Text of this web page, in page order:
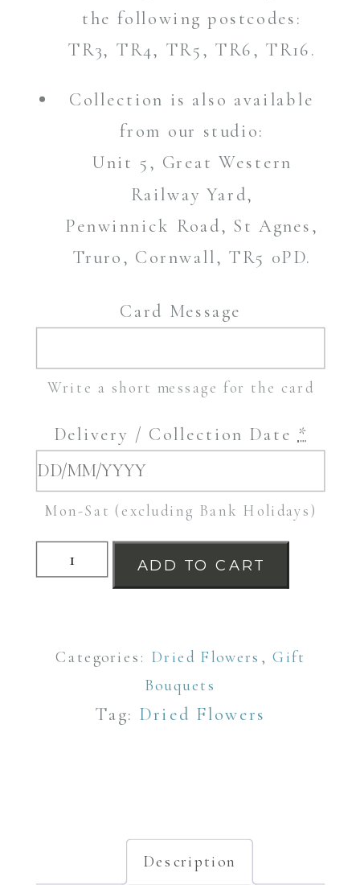
the following postcodes:
TR3, TR4, TR5, TR6, TR16.
Collection is also available
from our studio:
Unit 5, Great Western
Railway Yard,
Penwinnick Road, St Agnes,
Truro, Cornwall, TR5 0PD.
Card Message
Write a short message for the card
Delivery / Collection Date *
Mon-Sat (excluding Bank Holidays)
Dried
ADD TO CART
Categories: Dried Flowers ,Gift
Bouquets
Tag: Dried Flowers
Description